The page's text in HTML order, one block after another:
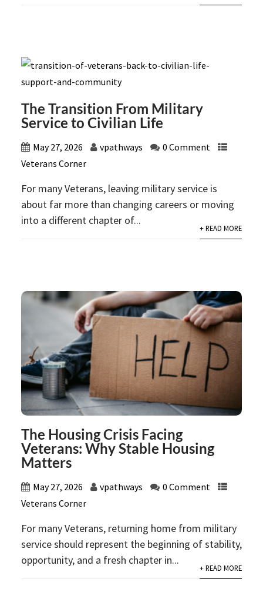
The Transition From Military
Service to Civilian Life
May 27, 2026 vpathways
0 Comment
Veterans Corner
For many Veterans, leaving military service is
about far more than changing careers or moving
into a different chapter of...
+ READ MORE
The Housing Crisis Facing
Veterans: Why Stable Housing
Matters
May 27, 2026 vpathways
0 Comment
Veterans Corner
For many Veterans, returning home from military
service should represent the beginning of stability,
opportunity, and a fresh chapter in...
+ READ MORE